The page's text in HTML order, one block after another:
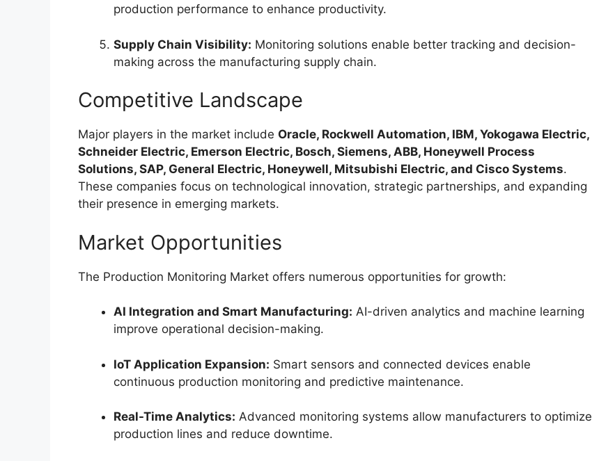
production performance to enhance productivity.
Supply Chain Visibility: Monitoring solutions enable better tracking and decision-
making across the manufacturing supply chain.
Competitive Landscape
Major players in the market include Oracle, Rockwell Automation, IBM, Yokogawa Electric,
Schneider Electric, Emerson Electric, Bosch, Siemens, ABB, Honeywell Process
Solutions, SAP, General Electric, Honeywell, Mitsubishi Electric, and Cisco Systems.
These companies focus on technological innovation, strategic partnerships, and expanding
their presence in emerging markets.
Market Opportunities
The Production Monitoring Market offers numerous opportunities for growth:
AI Integration and Smart Manufacturing: AI-driven analytics and machine learning
improve operational decision-making.
IoT Application Expansion: Smart sensors and connected devices enable
continuous production monitoring and predictive maintenance.
Real-Time Analytics: Advanced monitoring systems allow manufacturers to optimize
production lines and reduce downtime.